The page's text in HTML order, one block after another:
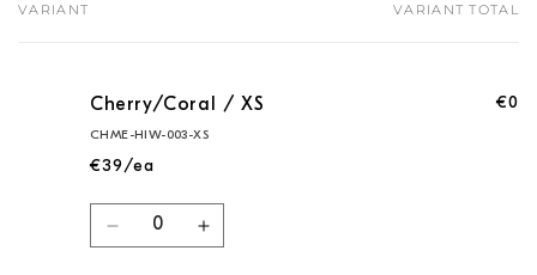
Your
VARIANT VARIANT TOTAL
Cherry/Coral / XS
CHME-HIW-003-XS
€39/ea
€0
Quantity
Decrease Increase